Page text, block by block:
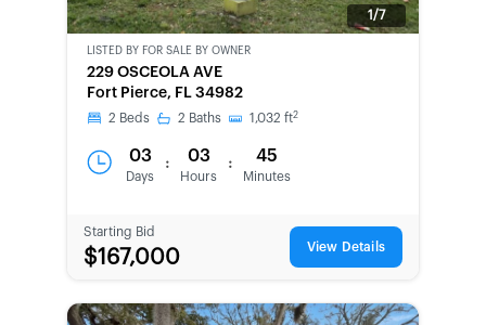
1/7
CWCOT-
SECOND
CHANCE
LISTED BY FOR SALE BY OWNER
229 OSCEOLA AVE
Fort Pierce, FL 34982
2 Beds 2 Baths 1,032 ft2
03
Days
: 03
Hours
: 45
Minutes
Starting Bid
$167,000 View Details